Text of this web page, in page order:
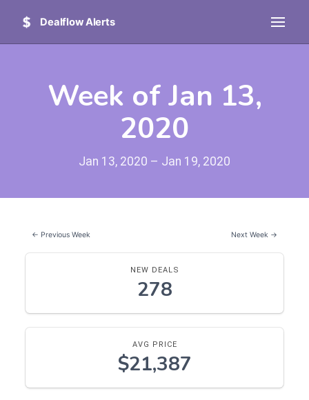
Dealflow Alerts
Week of Jan 13,
2020
Jan 13, 2020 – Jan 19, 2020
← Previous Week Next Week →
NEW DEALS
278
AVG PRICE
$21,387